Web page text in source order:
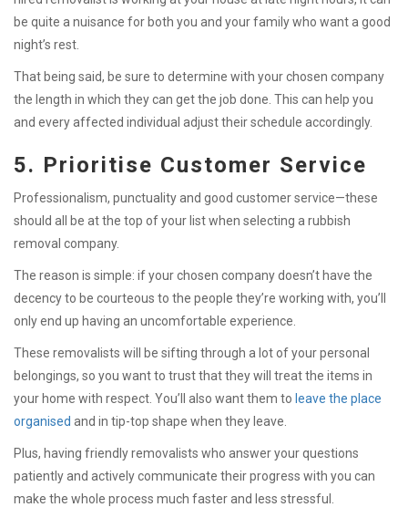
be quite a nuisance for both you and your family who want a good
night’s rest.
That being said, be sure to determine with your chosen company
the length in which they can get the job done. This can help you
and every affected individual adjust their schedule accordingly.
5. Prioritise Customer Service
Professionalism, punctuality and good customer service—these
should all be at the top of your list when selecting a rubbish
removal company.
The reason is simple: if your chosen company doesn’t have the
decency to be courteous to the people they’re working with, you’ll
only end up having an uncomfortable experience.
These removalists will be sifting through a lot of your personal
belongings, so you want to trust that they will treat the items in
your home with respect. You’ll also want them to leave the place
organised and in tip-top shape when they leave.
Plus, having friendly removalists who answer your questions
patiently and actively communicate their progress with you can
make the whole process much faster and less stressful.